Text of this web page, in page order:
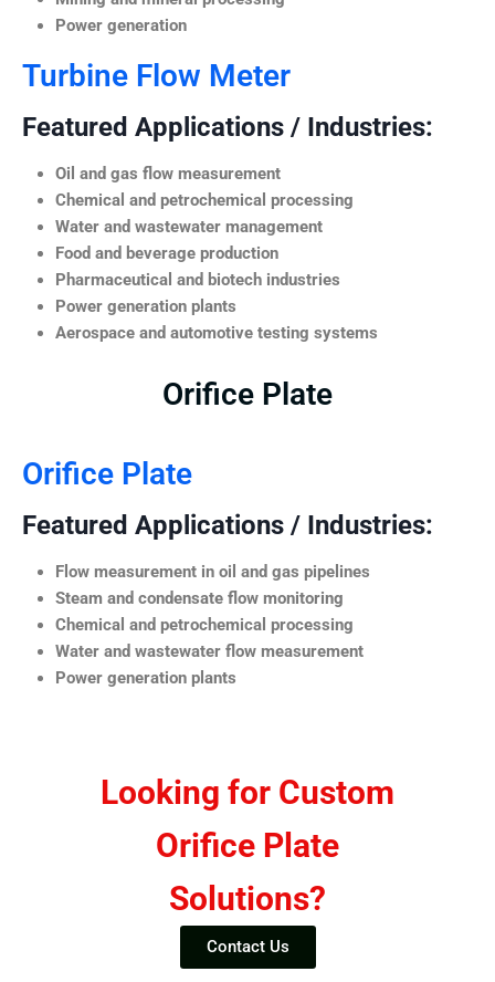
Power generation
Turbine Flow Meter
Featured Applications / Industries:
Oil and gas flow measurement
Chemical and petrochemical processing
Water and wastewater management
Food and beverage production
Pharmaceutical and biotech industries
Power generation plants
Aerospace and automotive testing systems
Orifice Plate
Orifice Plate
Featured Applications / Industries:
Flow measurement in oil and gas pipelines
Steam and condensate flow monitoring
Chemical and petrochemical processing
Water and wastewater flow measurement
Power generation plants
Looking for Custom
Orifice Plate
Solutions?
Contact Us